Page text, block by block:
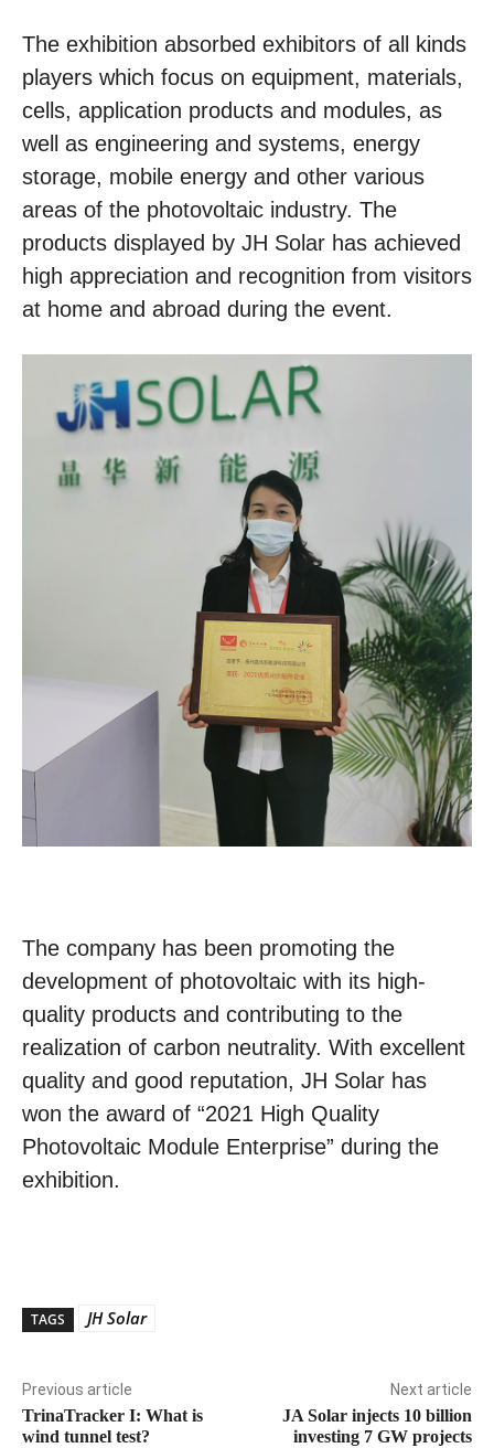
The exhibition absorbed exhibitors of all kinds
players which focus on equipment, materials,
cells, application products and modules, as
well as engineering and systems, energy
storage, mobile energy and other various
areas of the photovoltaic industry. The
products displayed by JH Solar has achieved
high appreciation and recognition from visitors
at home and abroad during the event.
The company has been promoting the
development of photovoltaic with its high-
quality products and contributing to the
realization of carbon neutrality. With excellent
quality and good reputation, JH Solar has
won the award of “2021 High Quality
Photovoltaic Module Enterprise” during the
exhibition.
TAGS JH Solar
Previous article
TrinaTracker I: What is
wind tunnel test?
Next article
JA Solar injects 10 billion
investing 7 GW projects